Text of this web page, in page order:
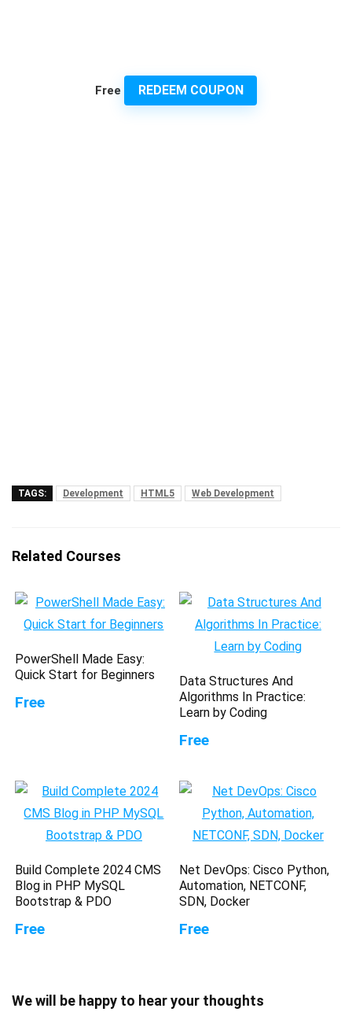
Free REDEEM COUPON
TAGS: Development HTML5 Web Development
Related Courses
PowerShell Made Easy:
Quick Start for Beginners
Free
Data Structures And
Algorithms In Practice:
Learn by Coding
Free
Build Complete 2024 CMS
Blog in PHP MySQL
Bootstrap & PDO
Free
Net DevOps: Cisco Python,
Automation, NETCONF,
SDN, Docker
Free
We will be happy to hear your thoughts